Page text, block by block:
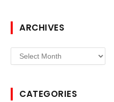
ARCHIVES
Archives
CATEGORIES